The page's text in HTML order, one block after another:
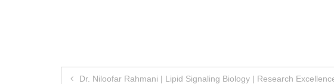
Post
Dr. Niloofar Rahmani | Lipid Signaling Biology | Research